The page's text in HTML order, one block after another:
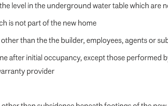
level in the underground water table which are
is not part of the new home
than the the builder, employees, agents or
after initial occupancy, except those
provider